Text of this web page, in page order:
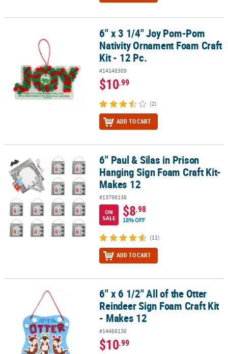
6" x 3 1/4" Joy Pom-Pom Nativity Ornament Foam Craft Kit - 12 Pc.
6" x 3 1/4" Joy Pom-Pom
Nativity Ornament Foam Craft
Kit - 12 Pc.
#14148309
$10.99
(2)
ADD TO CART
6" Paul & Silas in Prison Hanging Sign Foam Craft Kit- Makes 12
6" Paul & Silas in Prison
Hanging Sign Foam Craft Kit-
Makes 12
#13798138
ON
SALE
$8.98
18% OFF
(11)
ADD TO CART
6" x 6 1/2" All of the Otter Reindeer Sign Foam Craft Kit - Makes 12
6" x 6 1/2" All of the Otter
Reindeer Sign Foam Craft Kit
- Makes 12
#14468138
$10.99